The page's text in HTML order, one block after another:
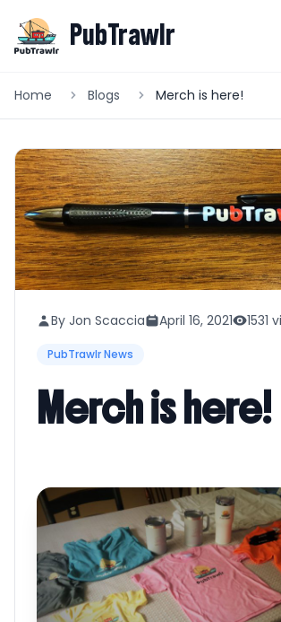
PubTrawlr
Home Blogs Merch is here!
By Jon Scaccia April 16, 2021 1531
PubTrawlr News
Merch is here!